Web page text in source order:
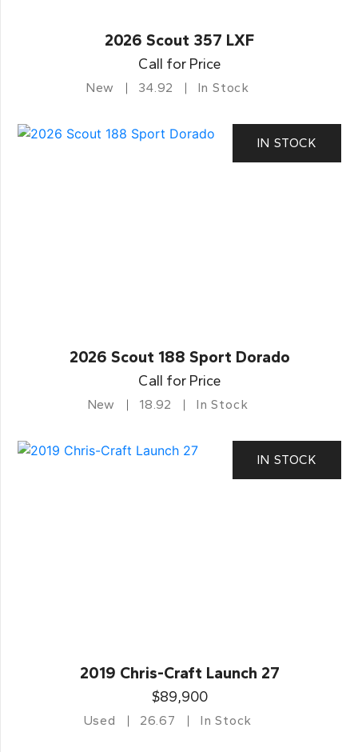
2026 Scout 357 LXF
Call for Price
New 34.92 In Stock
IN STOCK
2026 Scout 188 Sport Dorado
Call for Price
New 18.92 In Stock
IN STOCK
2019 Chris-Craft Launch 27
$89,900
Used 26.67 In Stock